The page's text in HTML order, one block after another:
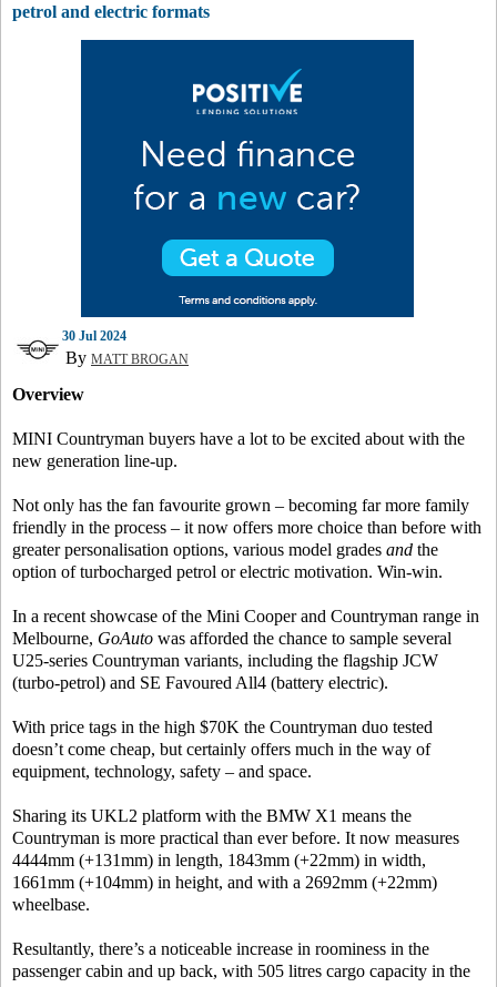
petrol and electric formats
30 Jul 2024
By MATT BROGAN
Overview
MINI Countryman buyers have a lot to be excited about with the
new generation line-up.
Not only has the fan favourite grown – becoming far more family
friendly in the process – it now offers more choice than before with
greater personalisation options, various model grades and the
option of turbocharged petrol or electric motivation. Win-win.
In a recent showcase of the Mini Cooper and Countryman range in
Melbourne, GoAuto was afforded the chance to sample several
U25-series Countryman variants, including the flagship JCW
(turbo-petrol) and SE Favoured All4 (battery electric).
With price tags in the high $70K the Countryman duo tested
doesn’t come cheap, but certainly offers much in the way of
equipment, technology, safety – and space.
Sharing its UKL2 platform with the BMW X1 means the
Countryman is more practical than ever before. It now measures
4444mm (+131mm) in length, 1843mm (+22mm) in width,
1661mm (+104mm) in height, and with a 2692mm (+22mm)
wheelbase.
Resultantly, there’s a noticeable increase in roominess in the
passenger cabin and up back, with 505 litres cargo capacity in the